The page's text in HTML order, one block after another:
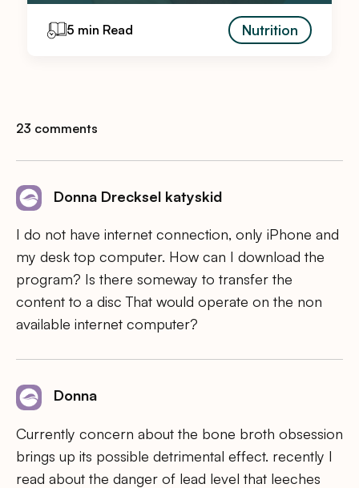
5 min Read Nutrition
23 comments
Donna Drecksel katyskid
I do not have internet connection, only iPhone and
my desk top computer. How can I download the
program? Is there someway to transfer the
content to a disc That would operate on the non
available internet computer?
Donna
Currently concern about the bone broth obsession
brings up its possible detrimental effect. recently I
read about the danger of lead level that leeches